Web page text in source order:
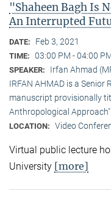
"Shaheen Bagh Is
An Interrupted
DATE: Feb 3, 2021
TIME: 03:00 PM - 04:00
SPEAKER:
Irfan Ahmad
IRFAN AHMAD is a
manuscript provisionally
Anthropological Approach".
LOCATION: Video
Virtual public lecture
University [more]